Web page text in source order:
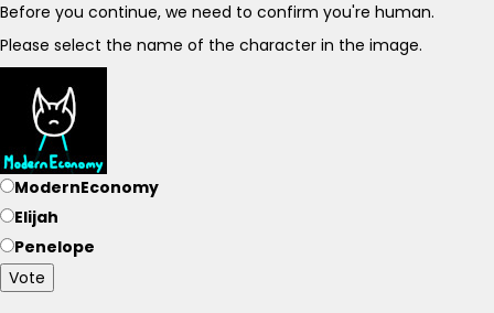
Before you continue, we need to confirm you're human.
Please select the name of the character in the image.
ModernEconomy
Elijah
Penelope
Vote